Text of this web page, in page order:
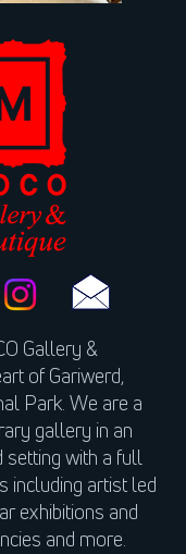
Gallery &
of Gariwerd,
Park. We are a
gallery in an
setting with a full
including artist led
exhibitions and
and more.